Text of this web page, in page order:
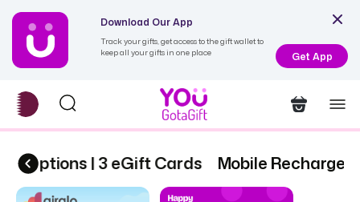
Download Our App
Track your gifts, get access to the gift wallet to
keep all your gifts in one place
Get App
| 3 eGift Cards Mobile Recharge